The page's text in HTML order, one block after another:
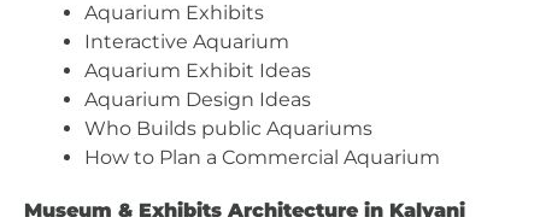
Aquarium Exhibits
Interactive Aquarium
Aquarium Exhibit Ideas
Aquarium Design Ideas
Who Builds public Aquariums
How to Plan a Commercial Aquarium
Museum & Exhibits Architecture in Kalyani